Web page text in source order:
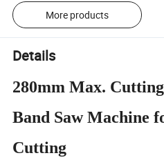
More products
Details
280mm Max.
Band Saw Machine
Cutting